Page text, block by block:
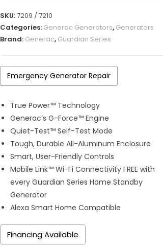
SKU:7209 / 7210
Categories: Generac Generators, Generators
Brand: Generac, Guardian Series
Emergency Generator Repair
True Power™ Technology
Generac’s G-Force™ Engine
Quiet-Test™ Self-Test Mode
Tough, Durable All-Aluminum Enclosure
Smart, User-Friendly Controls
Mobile Link™ Wi-Fi Connectivity FREE with
every Guardian Series Home Standby
Generator
Alexa Smart Home Compatible
Financing Available